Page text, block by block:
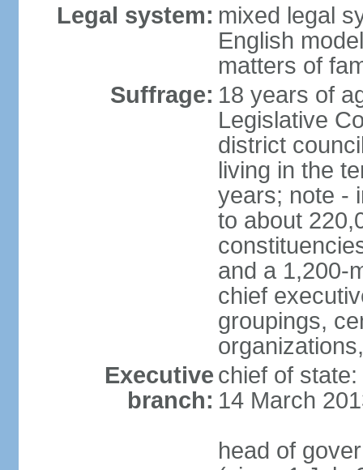
Legal system: mixed legal
English
matters of
Suffrage: 18 years of
Legislative
district
living in the
years; note -
to about
and a 1,200-
chief
groupings,
Executive
branch:
chief of
14 March
head of